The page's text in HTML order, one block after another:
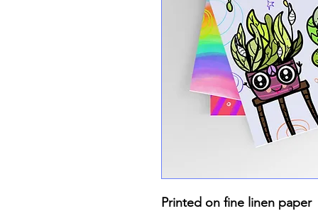
Printed on fine linen paper